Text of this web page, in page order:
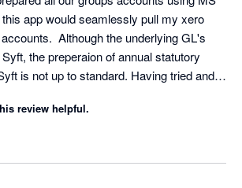
app would seamlessly pull my xero
Although the underlying GL's
the preperaion of annual statutory
is not up to standard. Having tried and
in word.
review helpful.